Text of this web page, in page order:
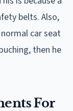
belts. Also,
car seat
then he
For